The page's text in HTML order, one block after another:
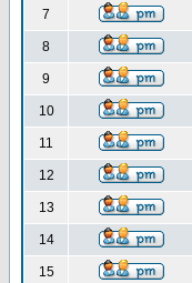
7
8
9
10
11
12
13
14
15